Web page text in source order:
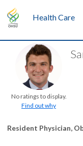
Health Care
No ratings to display.
Find out why
Resident Physician,